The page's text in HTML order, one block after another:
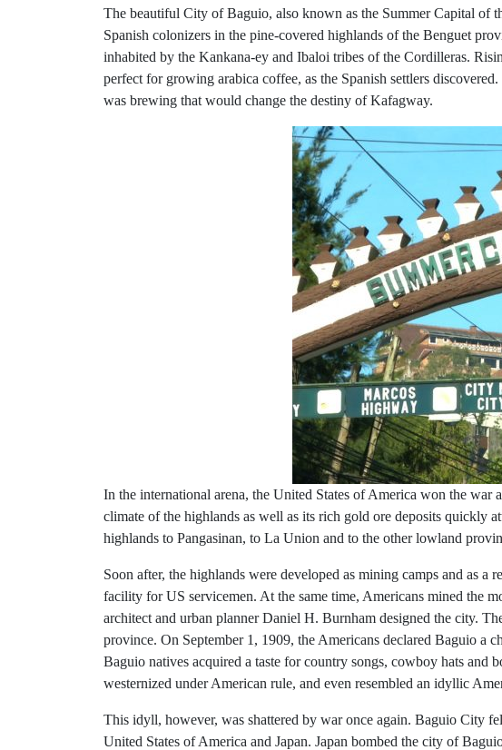
The beautiful City of Baguio, also known as the Summer Capital of
Spanish colonizers in the pine-covered highlands of the Benguet
inhabited by the Kankana-ey and Ibaloi tribes of the Cordilleras.
perfect for growing arabica coffee, as the Spanish settlers
was brewing that would change the destiny of Kafagway.
In the international arena, the United States of America won the
climate of the highlands as well as its rich gold ore deposits quickly
highlands to Pangasinan, to La Union and to the other lowland
Soon after, the highlands were developed as mining camps and as
facility for US servicemen. At the same time, Americans mined the
architect and urban planner Daniel H. Burnham designed the city.
province. On September 1, 1909, the Americans declared Baguio a
Baguio natives acquired a taste for country songs, cowboy hats and
westernized under American rule, and even resembled an idyllic
This idyll, however, was shattered by war once again. Baguio City
United States of America and Japan. Japan bombed the city of